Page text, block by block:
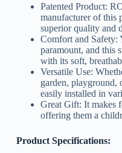
Patented Product:
manufacturer of this
superior quality and
Comfort and Safety:
paramount, and this
with its soft,
Versatile Use:
garden, playground,
easily installed in
Great Gift: It makes
offering them a
Product Specifications: